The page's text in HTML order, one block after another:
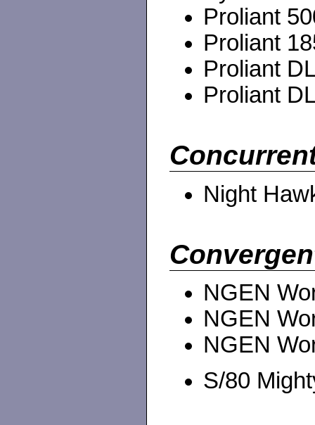
Proliant
Proliant
Proliant
Proliant
Night
NGEN
NGEN
NGEN
S/80